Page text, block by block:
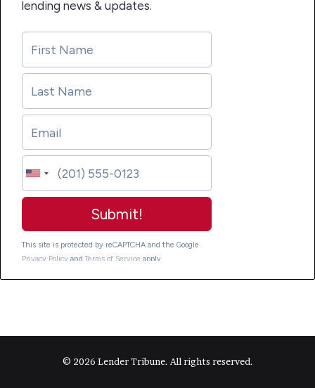
© 2026 Lender Tribune. All rights reserved.